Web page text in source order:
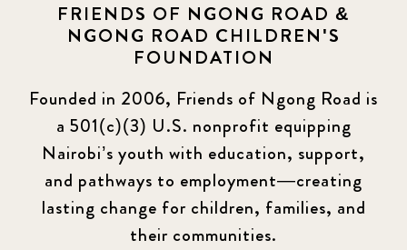
FRIENDS OF NGONG ROAD &
NGONG ROAD CHILDREN'S
FOUNDATION
Founded in 2006, Friends of Ngong Road is
a 501(c)(3) U.S. nonprofit equipping
Nairobi’s youth with education, support,
and pathways to employment—creating
lasting change for children, families, and
their communities.